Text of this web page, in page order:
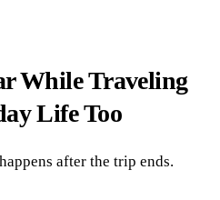
While Traveling
Life Too
after the trip ends.